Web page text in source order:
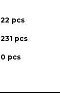
22 pcs
231 pcs
0 pcs